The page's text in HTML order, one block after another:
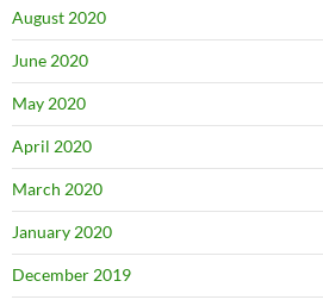
August 2020
June 2020
May 2020
April 2020
March 2020
January 2020
December 2019